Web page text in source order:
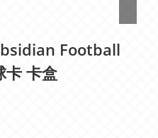
Football
卡 卡盒